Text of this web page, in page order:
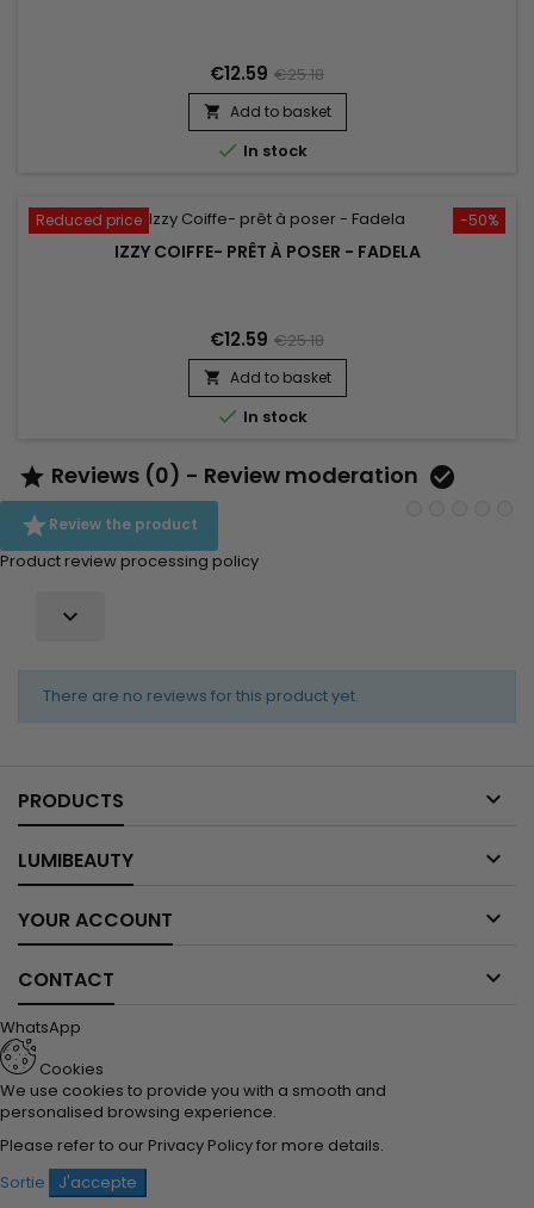
€12.59 €25.18
 Add to basket
 In stock
-50%
Reduced price
IZZY COIFFE- PRÊT À POSER - FADELA
€12.59 €25.18
 Add to basket
 In stock
 Reviews (0) - Review moderation 
Review the product
Product review processing policy

There are no reviews for this product yet.
PRODUCTS 
LUMIBEAUTY 
YOUR ACCOUNT 
CONTACT 
WhatsApp
Cookies
We use cookies to provide you with a smooth and
personalised browsing experience.
Please refer to our Privacy Policyfor more details.
Sortie
J'accepte